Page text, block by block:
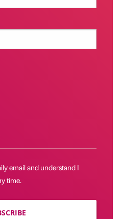
email and understand I
time.